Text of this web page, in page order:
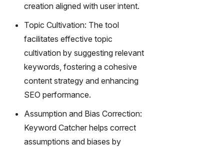
creation aligned with user intent.
Topic Cultivation: The tool
facilitates effective topic
cultivation by suggesting relevant
keywords, fostering a cohesive
content strategy and enhancing
SEO performance.
Assumption and Bias Correction:
Keyword Catcher helps correct
assumptions and biases by